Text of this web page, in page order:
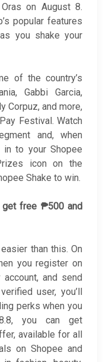
on August 8.
popular features
you shake your
of the country’s
Gabbi Garcia,
Corpuz, and more,
Festival. Watch
and, when
to your Shopee
icon on the
Shake to win.
get free ₱500 and
than this. On
you register on
and send
user, you’ll
perks when you
you can get
available for all
on Shopee and